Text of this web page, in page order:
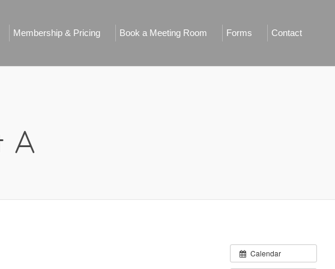
Membership & Pricing Book a Meeting Room Forms Contact
A
Calendar